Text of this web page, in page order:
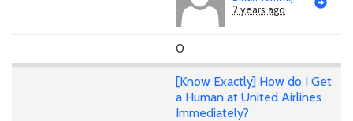
2 years ago
0
[Know Exactly] How do I Get
a Human at United Airlines
Immediately?